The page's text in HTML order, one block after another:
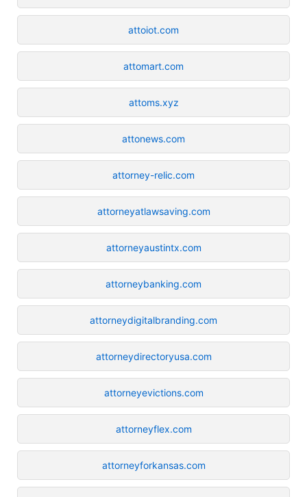
attoiot.com
attomart.com
attoms.xyz
attonews.com
attorney-relic.com
attorneyatlawsaving.com
attorneyaustintx.com
attorneybanking.com
attorneydigitalbranding.com
attorneydirectoryusa.com
attorneyevictions.com
attorneyflex.com
attorneyforkansas.com